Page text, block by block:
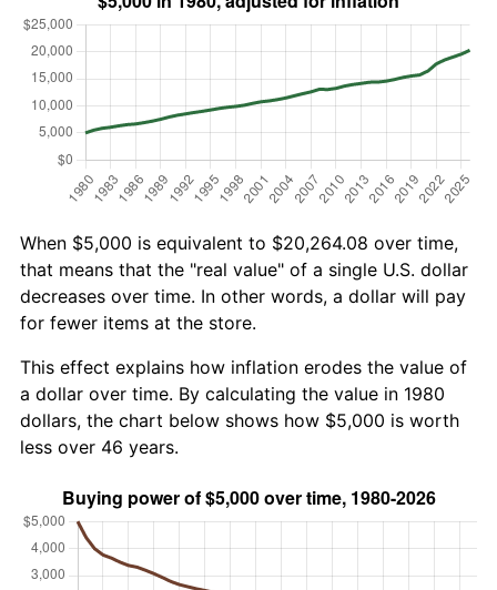
When $5,000 is equivalent to $20,264.08 over time,
that means that the "real value" of a single U.S. dollar
decreases over time. In other words, a dollar will pay
for fewer items at the store.
This effect explains how inflation erodes the value of
a dollar over time. By calculating the value in 1980
dollars, the chart below shows how $5,000 is worth
less over 46 years.